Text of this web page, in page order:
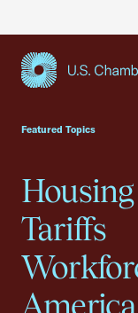
Featured Topics
Housing
Tariffs